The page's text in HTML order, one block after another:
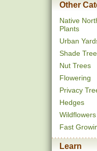
Other
Native
Plants
Urban
Shade
Nut Trees
Flowering
Privacy
Hedges
Wildflowers
Fast
Learn